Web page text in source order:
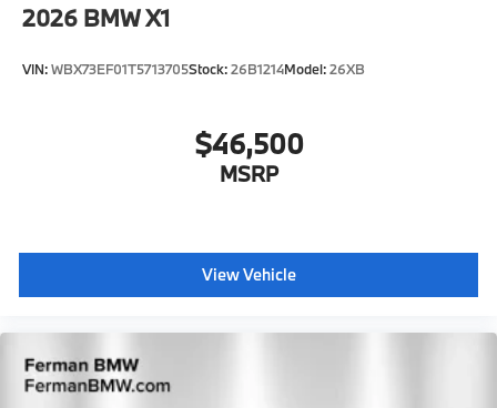
2026 BMW X1
VIN:WBX73EF01T5713705Stock:26B1214Model:26XB
$46,500
MSRP
View Vehicle